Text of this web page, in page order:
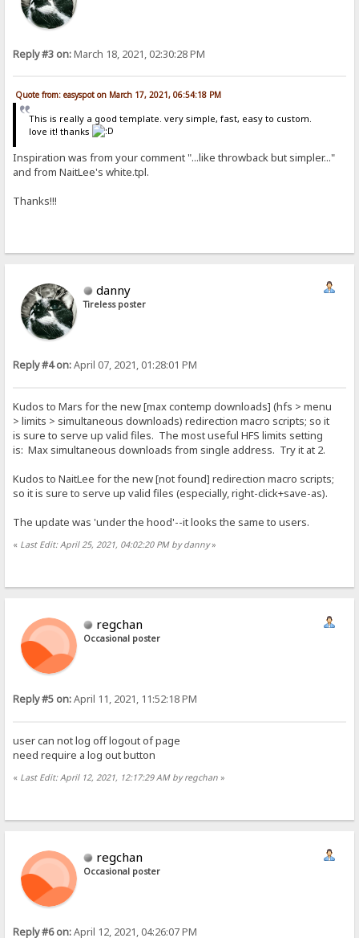
Reply #3 on:March 18, 2021, 02:30:28 PM
Quote from: easyspot on March 17, 2021, 06:54:18 PM
This is really a good template. very simple, fast, easy to custom.
love it! thanks
Inspiration was from your comment "...like throwback but simpler..."
and from NaitLee's white.tpl.
Thanks!!!
danny
Tireless poster
Reply #4 on:April 07, 2021, 01:28:01 PM
Kudos to Mars for the new [max contemp downloads] (hfs > menu
> limits > simultaneous downloads) redirection macro scripts; so it
is sure to serve up valid files. The most useful HFS limits setting
is: Max simultaneous downloads from single address. Try it at 2.
Kudos to NaitLee for the new [not found] redirection macro scripts;
so it is sure to serve up valid files (especially, right-click+save-as).
The update was 'under the hood'--it looks the same to users.
« Last Edit: April 25, 2021, 04:02:20 PM by danny»
regchan
Occasional poster
Reply #5 on:April 11, 2021, 11:52:18 PM
user can not log off logout of page
need require a log out button
« Last Edit: April 12, 2021, 12:17:29 AM by regchan »
regchan
Occasional poster
Reply #6 on:April 12, 2021, 04:26:07 PM